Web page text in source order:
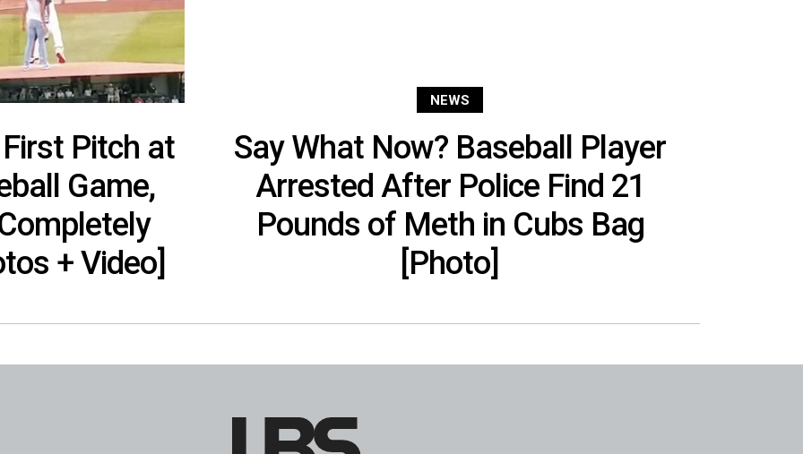
Pitch at
Game,
+ Video]
NEWS
Say What Now? Baseball Player
Arrested After Police Find 21
Pounds of Meth in Cubs Bag
[Photo]